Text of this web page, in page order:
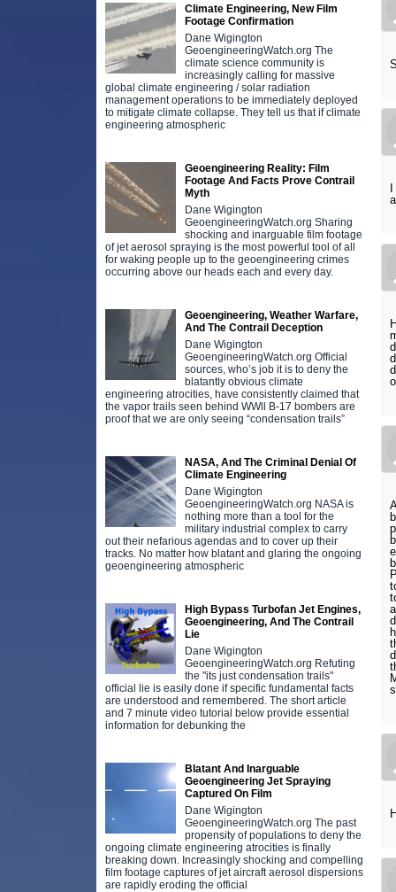
Climate Engineering, New Film
Footage Confirmation
Dane Wigington
GeoengineeringWatch.org The
climate science community is
increasingly calling for massive
global climate engineering / solar radiation
management operations to be immediately deployed
to mitigate climate collapse. They tell us that if climate
engineering atmospheric
Geoengineering Reality: Film
Footage And Facts Prove Contrail
Myth
Dane Wigington
GeoengineeringWatch.org Sharing
shocking and inarguable film footage
of jet aerosol spraying is the most powerful tool of all
for waking people up to the geoengineering crimes
occurring above our heads each and every day.
Geoengineering, Weather Warfare,
And The Contrail Deception
Dane Wigington
GeoengineeringWatch.org Official
sources, who’s job it is to deny the
blatantly obvious climate
engineering atrocities, have consistently claimed that
the vapor trails seen behind WWll B-17 bombers are
proof that we are only seeing “condensation trails”
NASA, And The Criminal Denial Of
Climate Engineering
Dane Wigington
GeoengineeringWatch.org NASA is
nothing more than a tool for the
military industrial complex to carry
out their nefarious agendas and to cover up their
tracks. No matter how blatant and glaring the ongoing
geoengineering atmospheric
High Bypass Turbofan Jet Engines,
Geoengineering, And The Contrail
Lie
Dane Wigington
GeoengineeringWatch.org Refuting
the "its just condensation trails"
official lie is easily done if specific fundamental facts
are understood and remembered. The short article
and 7 minute video tutorial below provide essential
information for debunking the
Blatant And Inarguable
Geoengineering Jet Spraying
Captured On Film
Dane Wigington
GeoengineeringWatch.org The past
propensity of populations to deny the
ongoing climate engineering atrocities is finally
breaking down. Increasingly shocking and compelling
film footage captures of jet aircraft aerosol dispersions
are rapidly eroding the official